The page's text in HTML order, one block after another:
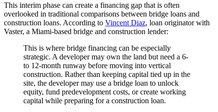
This interim phase can create a financing gap that is often
overlooked in traditional comparisons between bridge loans and
construction loans. According to Vincent Diaz, loan originator with
Vaster, a Miami-based bridge and construction lender:
This is where bridge financing can be especially
strategic. A developer may own the land but need a 6-
to 12-month runway before moving into vertical
construction. Rather than keeping capital tied up in the
site, the developer may use a bridge loan to unlock
equity, fund predevelopment costs, or create working
capital while preparing for a construction loan.